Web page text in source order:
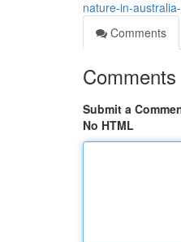
nature-in-
Comments
Comments
Submit a
No HTML